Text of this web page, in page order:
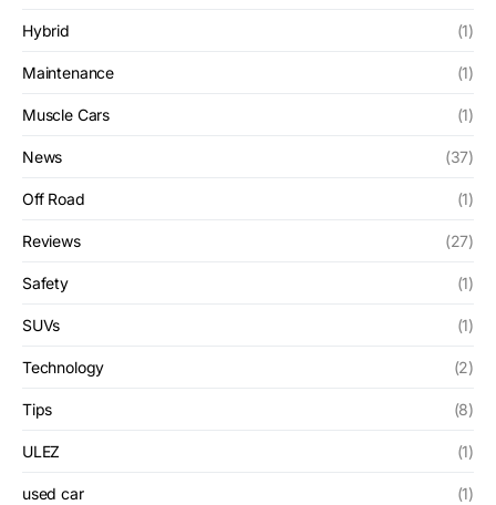
Hybrid (1)
Maintenance (1)
Muscle Cars (1)
News (37)
Off Road (1)
Reviews (27)
Safety (1)
SUVs (1)
Technology (2)
Tips (8)
ULEZ (1)
used car (1)